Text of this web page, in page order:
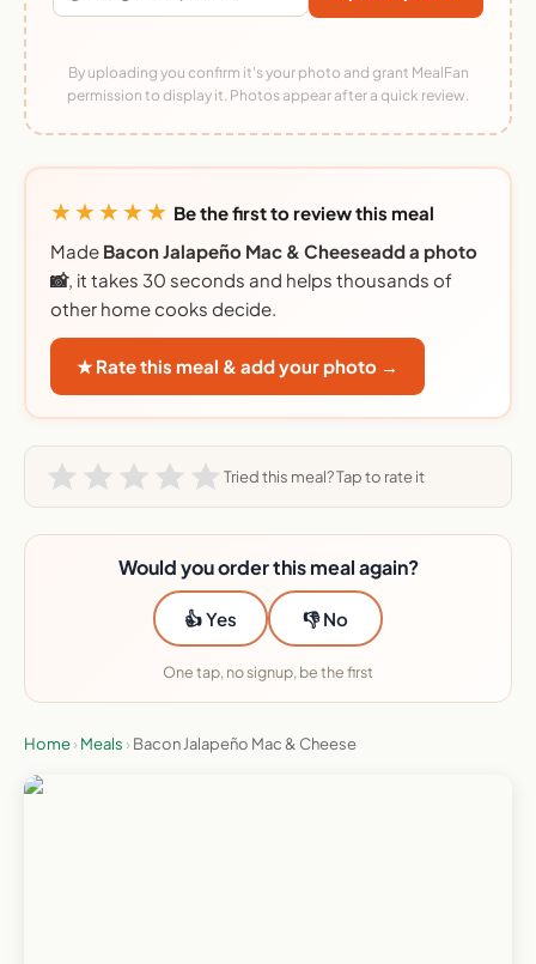
By uploading you confirm it's your photo and grant MealFan
permission to display it. Photos appear after a quick review.
★★★★★ Be the first to review this meal
Made Bacon Jalapeño Mac & Cheeseadd a photo
📸, it takes 30 seconds and helps thousands of
other home cooks decide.
★ Rate this meal & add your photo →
Tried this meal? Tap to rate it
Would you order this meal again?
👍 Yes 👎 No
One tap, no signup, be the first
Home› Meals › Bacon Jalapeño Mac & Cheese